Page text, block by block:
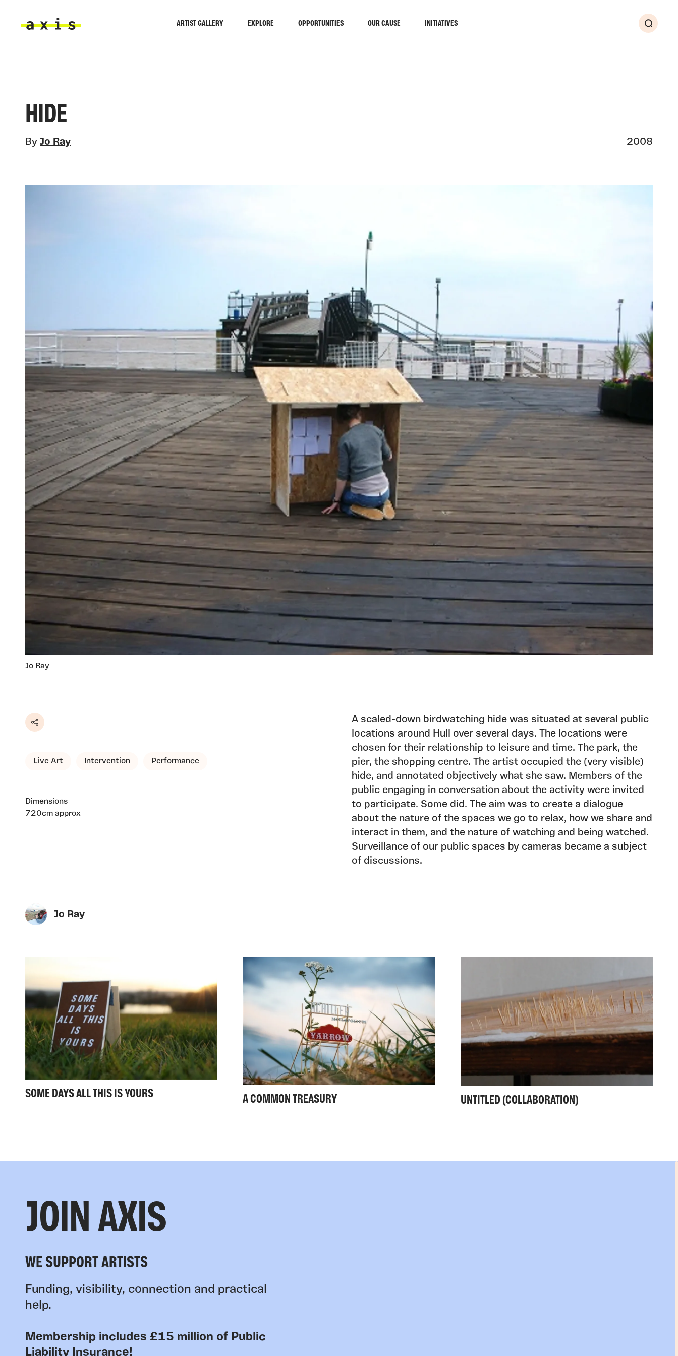
ARTIST GALLERY EXPLORE OPPORTUNITIES OUR CAUSE INITIATIVES
Search
HIDE
By Jo Ray 2008
Jo Ray
Share
Live Art Intervention Performance
Dimensions
720cm approx
A scaled-down birdwatching hide was situated at several public
locations around Hull over several days. The locations were
chosen for their relationship to leisure and time. The park, the
pier, the shopping centre. The artist occupied the (very visible)
hide, and annotated objectively what she saw. Members of the
public engaging in conversation about the activity were invited
to participate. Some did. The aim was to create a dialogue
about the nature of the spaces we go to relax, how we share and
interact in them, and the nature of watching and being watched.
Surveillance of our public spaces by cameras became a subject
of discussions.
Jo Ray
SOME DAYS ALL THIS IS YOURS A COMMON TREASURY UNTITLED (COLLABORATION)
JOIN AXIS
WE SUPPORT ARTISTS
Funding, visibility, connection and practical
help.
Membership includes £15 million of Public
Liability Insurance!